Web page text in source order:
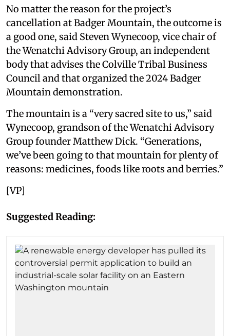
No matter the reason for the project’s
cancellation at Badger Mountain, the outcome is
a good one, said Steven Wynecoop, vice chair of
the Wenatchi Advisory Group, an independent
body that advises the Colville Tribal Business
Council and that organized the 2024 Badger
Mountain demonstration.
The mountain is a “very sacred site to us,” said
Wynecoop, grandson of the Wenatchi Advisory
Group founder Matthew Dick. “Generations,
we’ve been going to that mountain for plenty of
reasons: medicines, foods like roots and berries.”
[VP]
Suggested Reading: